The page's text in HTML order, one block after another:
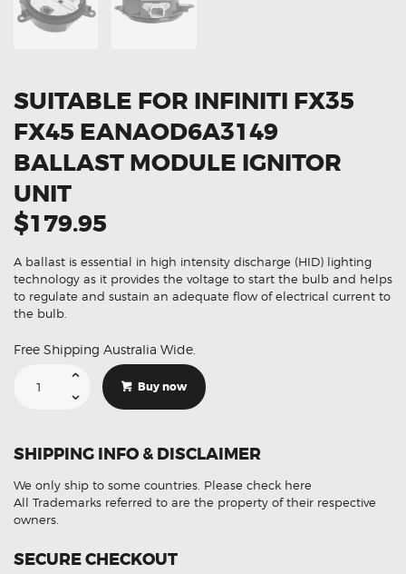
SUITABLE FOR INFINITI FX35
FX45 EANAOD6A3149
BALLAST MODULE IGNITOR
UNIT
$179.95
A ballast is essential in high intensity discharge (HID) lighting
technology as it provides the voltage to start the bulb and helps
to regulate and sustain an adequate flow of electrical current to
the bulb.
Free Shipping Australia Wide.
Infiniti
Module
Ignitor
quantity
Buy now
SHIPPING INFO & DISCLAIMER
We only ship to some countries. Please check here
All Trademarks referred to are the property of their respective
owners.
SECURE CHECKOUT